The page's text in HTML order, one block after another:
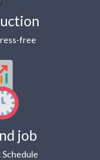
free
job